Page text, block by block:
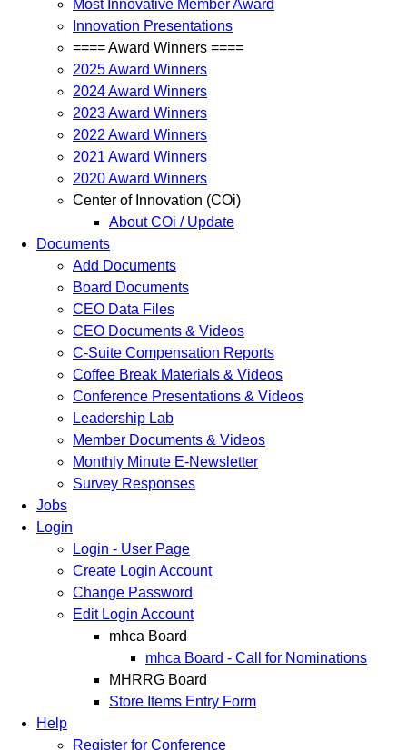
Most Innovative Member Award
Innovation Presentations
==== Award Winners ====
2025 Award Winners
2024 Award Winners
2023 Award Winners
2022 Award Winners
2021 Award Winners
2020 Award Winners
Center of Innovation (COi)
About COi / Update
Documents
Add Documents
Board Documents
CEO Data Files
CEO Documents & Videos
C-Suite Compensation Reports
Coffee Break Materials & Videos
Conference Presentations & Videos
Leadership Lab
Member Documents & Videos
Monthly Minute E-Newsletter
Survey Responses
Jobs
Login
Login - User Page
Create Login Account
Change Password
Edit Login Account
mhca Board
mhca Board - Call for Nominations
MHRRG Board
Store Items Entry Form
Help
Register for Conference